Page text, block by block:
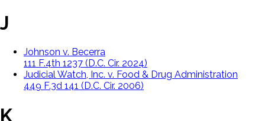
J
Johnson v. Becerra
111 F.4th 1237 (D.C. Cir. 2024)
Judicial Watch, Inc. v. Food & Drug Administration
449 F.3d 141 (D.C. Cir. 2006)
K